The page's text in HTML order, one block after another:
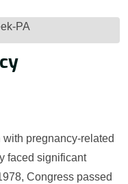
pregnancy-related
faced significant
Congress passed